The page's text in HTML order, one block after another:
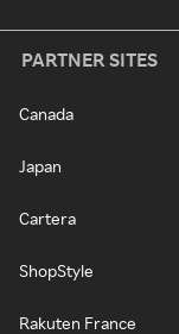
PARTNER SITES
Canada
Japan
Cartera
ShopStyle
Rakuten France